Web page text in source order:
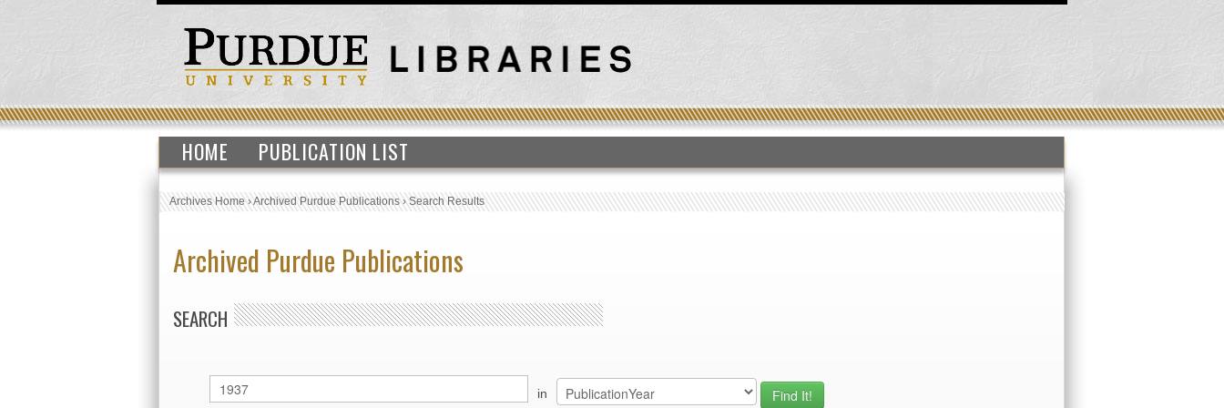
HOME PUBLICATION LIST
Archives Home›Archived Purdue Publications›Search Results
Archived Purdue Publications
SEARCH
in